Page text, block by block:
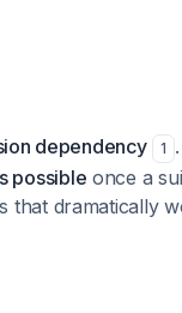
dependency 1
possible once a
that dramatically